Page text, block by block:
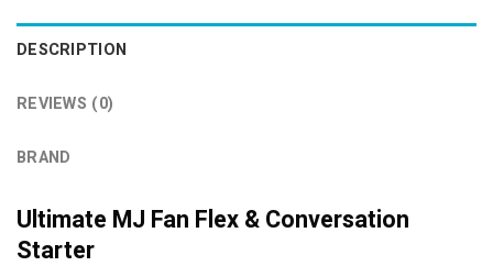
DESCRIPTION
REVIEWS (0)
BRAND
Ultimate MJ Fan Flex & Conversation
Starter